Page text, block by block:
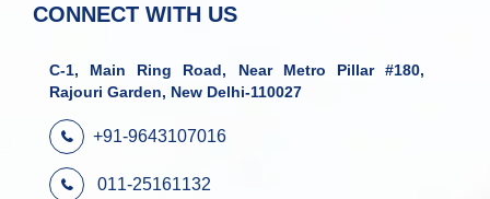
CONNECT WITH US
C-1, Main Ring Road, Near Metro Pillar #180,
Rajouri Garden, New Delhi-110027
+91-9643107016
011-25161132